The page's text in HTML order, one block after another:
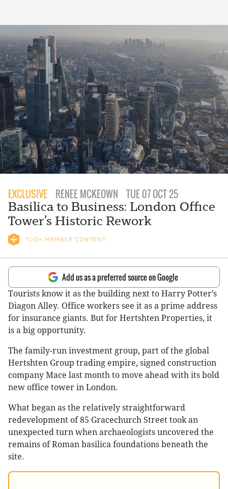
EXCLUSIVE RENEE MCKEOWN TUE 07 OCT 25
Basilica to Business: London Office
Tower’s Historic Rework
TUD+ MEMBER CONTENT
Add us as a preferred source on Google
Tourists know it as the building next to Harry Potter’s
Diagon Alley. Office workers see it as a prime address
for insurance giants. But for Hertshten Properties, it
is a big opportunity.
The family-run investment group, part of the global
Hertshten Group trading empire, signed construction
company Mace last month to move ahead with its bold
new office tower in London.
What began as the relatively straightforward
redevelopment of 85 Gracechurch Street took an
unexpected turn when archaeologists uncovered the
remains of Roman basilica foundations beneath the
site.